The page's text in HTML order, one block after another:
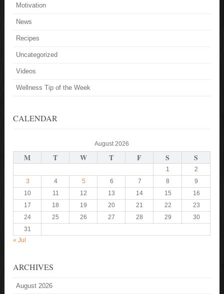
Motivation
News
Recipes
Uncategorized
Videos
Wellness Tip of the Week
CALENDAR
August 2026
M T W T F S S
1
2
3
4 5 6 7 8
9
10
11 12 13 14 15
16
17
18 19 20 21 22
23
24
25 26 27 28 29
30
31
« Jul
ARCHIVES
August 2026